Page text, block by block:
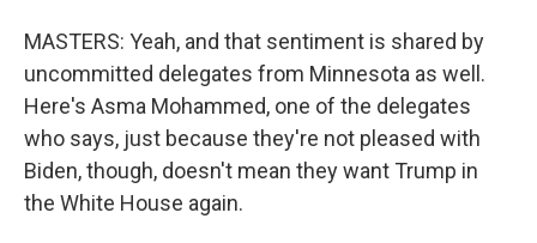
MASTERS: Yeah, and that sentiment is shared by
uncommitted delegates from Minnesota as well.
Here's Asma Mohammed, one of the delegates
who says, just because they're not pleased with
Biden, though, doesn't mean they want Trump in
the White House again.